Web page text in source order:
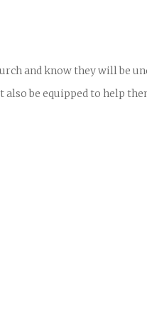
and know they will be
be equipped to help